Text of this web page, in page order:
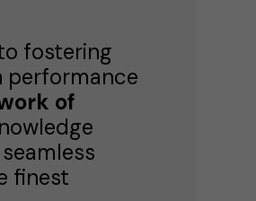
fostering
performance
of
finest